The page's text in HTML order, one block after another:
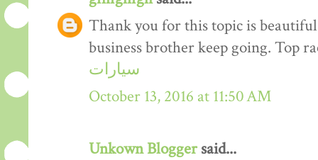
Thank you for this topic is
business brother keep going. Top
سيارات
October 13, 2016 at 11:50 AM
Unkown Bloggersaid...